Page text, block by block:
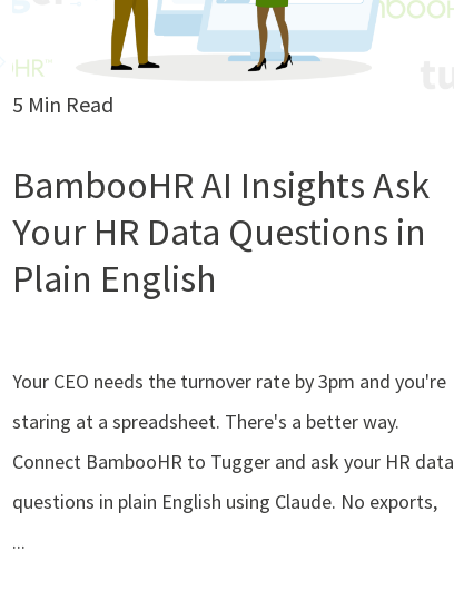
5 Min Read
BambooHR AI Insights Ask
Your HR Data Questions in
Plain English
Your CEO needs the turnover rate by 3pm and you're
staring at a spreadsheet. There's a better way.
Connect BambooHR to Tugger and ask your HR data
questions in plain English using Claude. No exports,
...